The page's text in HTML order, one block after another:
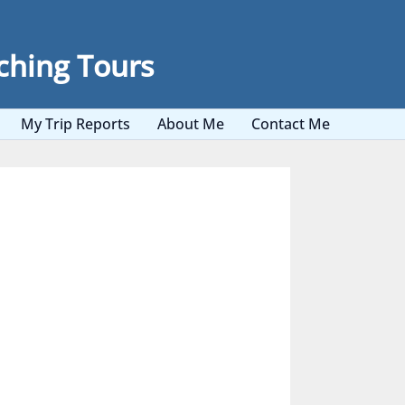
Tours
My Trip Reports About Me Contact Me